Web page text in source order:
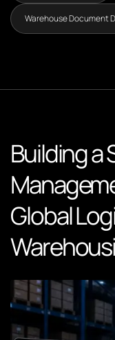
Warehouse Document
Building a
Global